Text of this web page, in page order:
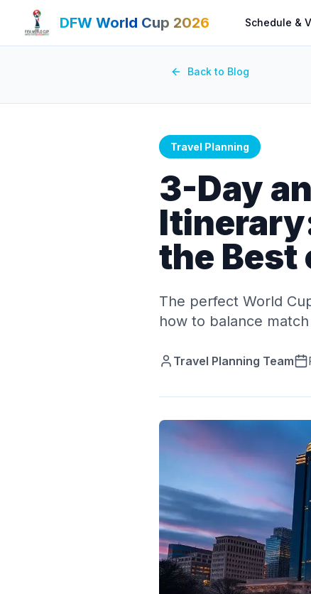
DFW World Cup 2026 Schedule &
Back to Blog
Travel Planning
3-Day
the Best
The perfect World
how to balance
Travel Planning Team